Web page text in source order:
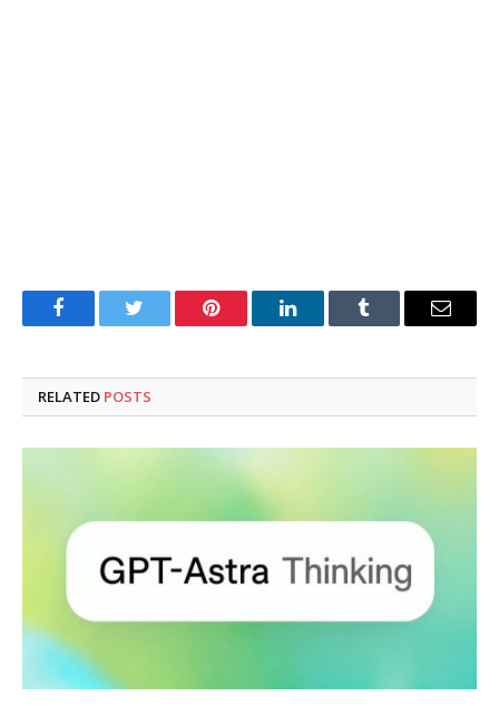
FacebookTwitter Pinterest LinkedInTumblr Email
RELATED POSTS